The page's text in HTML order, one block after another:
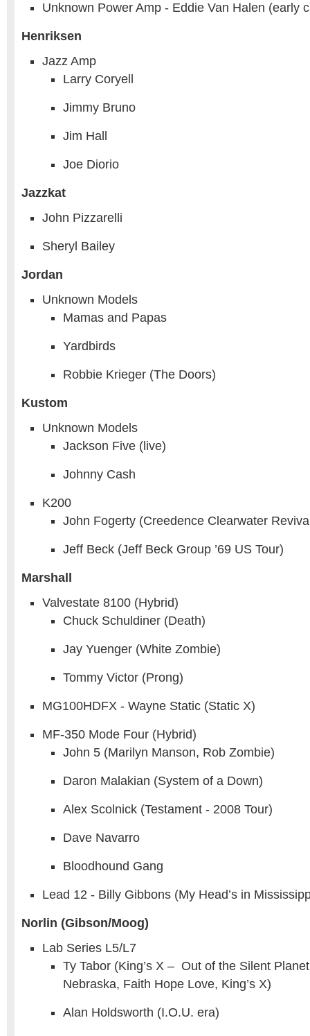
Unknown Power Amp - Eddie Van Halen (early
Henriksen
Jazz Amp
Larry Coryell
Jimmy Bruno
Jim Hall
Joe Diorio
Jazzkat
John Pizzarelli
Sheryl Bailey
Jordan
Unknown Models
Mamas and Papas
Yardbirds
Robbie Krieger (The Doors)
Kustom
Unknown Models
Jackson Five (live)
Johnny Cash
K200
John Fogerty (Creedence Clearwater
Jeff Beck (Jeff Beck Group ’69 US Tour)
Marshall
Valvestate 8100 (Hybrid)
Chuck Schuldiner (Death)
Jay Yuenger (White Zombie)
Tommy Victor (Prong)
MG100HDFX - Wayne Static (Static X)
MF-350 Mode Four (Hybrid)
John 5 (Marilyn Manson, Rob Zombie)
Daron Malakian (System of a Down)
Alex Scolnick (Testament - 2008 Tour)
Dave Navarro
Bloodhound Gang
Lead 12 - Billy Gibbons (My Head’s in
Norlin (Gibson/Moog)
Lab Series L5/L7
Ty Tabor (King’s X – Out of the Silent
Nebraska, Faith Hope Love, King’s X)
Alan Holdsworth (I.O.U. era)